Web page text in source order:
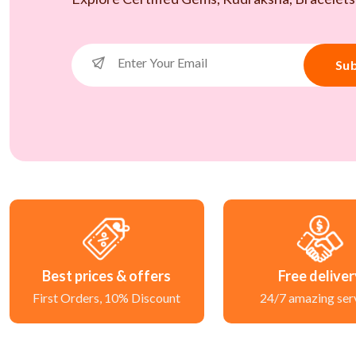
Best prices & offers
First Orders, 10% Discount
Free
24/7 amazing